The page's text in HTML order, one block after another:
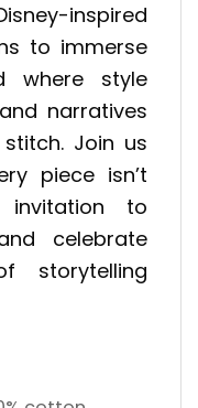
inspired
to immerse
where style
narratives
Join us
piece isn’t
to
celebrate
storytelling